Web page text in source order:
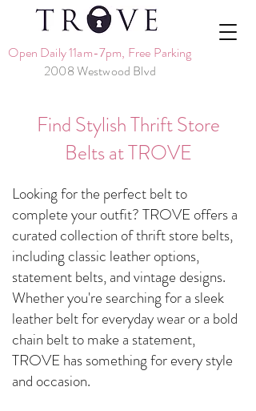
Open Daily 11am-7pm, Free Parking
2008 Westwood Blvd
Find Stylish Thrift Store
Belts at TROVE
Looking for the perfect belt to
complete your outfit? TROVE offers a
curated collection of thrift store belts,
including classic leather options,
statement belts, and vintage designs.
Whether you're searching for a sleek
leather belt for everyday wear or a bold
chain belt to make a statement,
TROVE has something for every style
and occasion.